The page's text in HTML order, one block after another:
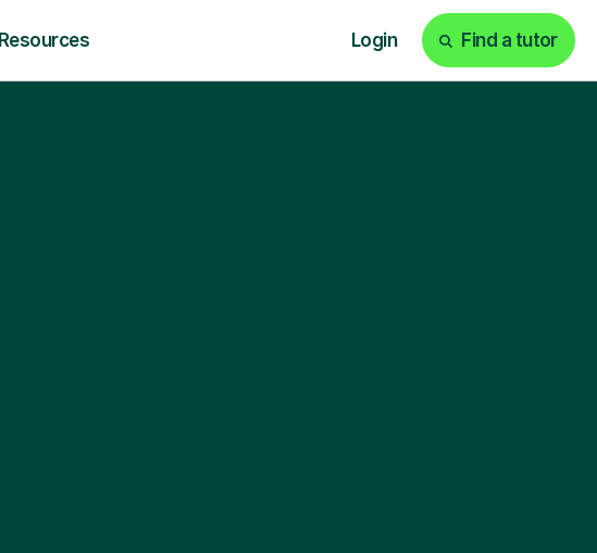
Resources Login Find a tutor